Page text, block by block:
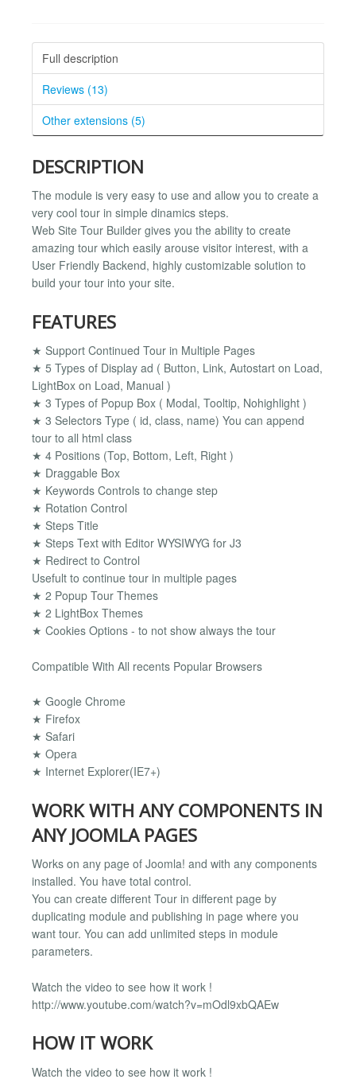
Full description
Reviews (13)
Other extensions (5)
DESCRIPTION
The module is very easy to use and allow you to create a
very cool tour in simple dinamics steps.
Web Site Tour Builder gives you the ability to create
amazing tour which easily arouse visitor interest, with a
User Friendly Backend, highly customizable solution to
build your tour into your site.
FEATURES
★ Support Continued Tour in Multiple Pages
★ 5 Types of Display ad ( Button, Link, Autostart on Load,
LightBox on Load, Manual )
★ 3 Types of Popup Box ( Modal, Tooltip, Nohighlight )
★ 3 Selectors Type ( id, class, name) You can append
tour to all html class
★ 4 Positions (Top, Bottom, Left, Right )
★ Draggable Box
★ Keywords Controls to change step
★ Rotation Control
★ Steps Title
★ Steps Text with Editor WYSIWYG for J3
★ Redirect to Control
Usefult to continue tour in multiple pages
★ 2 Popup Tour Themes
★ 2 LightBox Themes
★ Cookies Options - to not show always the tour
Compatible With All recents Popular Browsers
★ Google Chrome
★ Firefox
★ Safari
★ Opera
★ Internet Explorer(IE7+)
WORK WITH ANY COMPONENTS IN
ANY JOOMLA PAGES
Works on any page of Joomla! and with any components
installed. You have total control.
You can create different Tour in different page by
duplicating module and publishing in page where you
want tour. You can add unlimited steps in module
parameters.
Watch the video to see how it work !
http://www.youtube.com/watch?v=mOdl9xbQAEw
HOW IT WORK
Watch the video to see how it work !